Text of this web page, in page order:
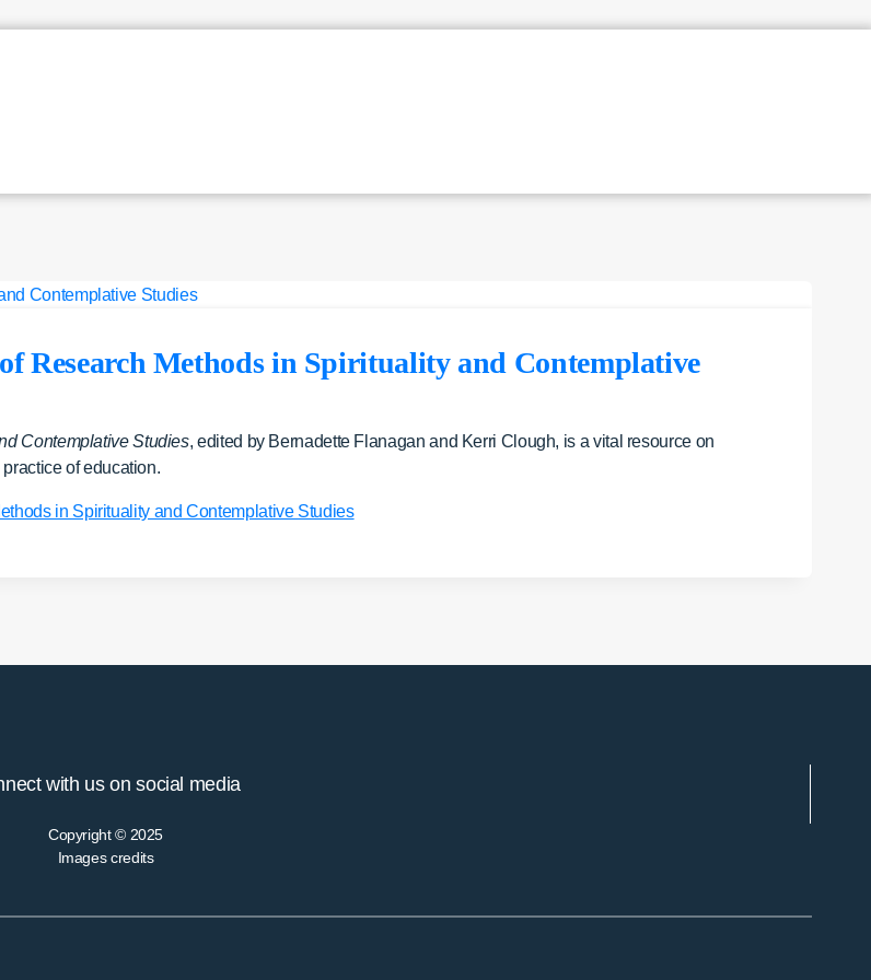
Research Methods in Spirituality and Contemplative
Contemplative Studies, edited by Bernadette Flanagan and Kerri Clough, is a vital resource on
of education.
in Spirituality and Contemplative Studies
with us on social media
Copyright © 2025
Images credits